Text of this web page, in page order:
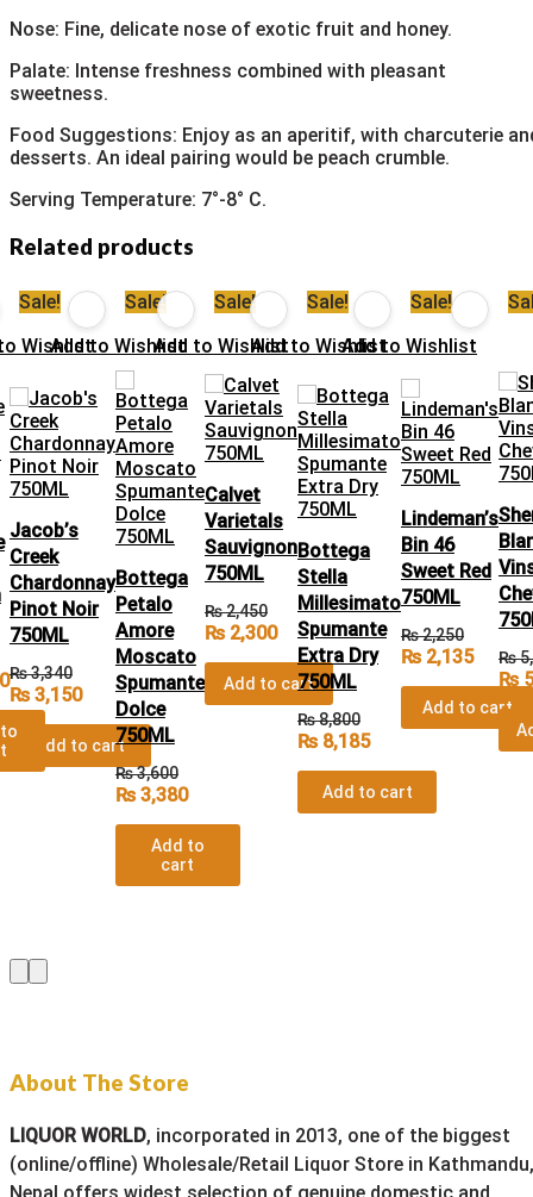
Nose: Fine, delicate nose of exotic fruit and honey.
Palate: Intense freshness combined with pleasant
sweetness.
Food Suggestions: Enjoy as an aperitif, with charcuterie
desserts. An ideal pairing would be peach crumble.
Serving Temperature: 7°-8° C.
Related products
Sale!
Jacob’s
Creek
Chardonnay
Pinot Noir
750ML
₨3,340
₨3,150
Add to cart
Sale!
Wishlist
Bottega
Petalo
Amore
Moscato
Spumante
Dolce
750ML
₨3,600
₨3,380
Add to
cart
Sale!
Add to Wishlist
Calvet
Varietals
Sauvignon
750ML
₨2,450
₨2,300
Add to cart
Sale!
Add to Wishlist
Bottega
Stella
Millesimato
Spumante
Extra Dry
750ML
₨8,800
₨8,185
Add to cart
Sale!
Add to Wishlist
Lindeman’s
Bin 46
Sweet Red
750ML
₨2,250
₨2,135
Add to cart
Add to Wishlist
₨
₨
About The Store
LIQUOR WORLD, incorporated in 2013, one of the biggest
(online/offline) Wholesale/Retail Liquor Store in Kathmandu,